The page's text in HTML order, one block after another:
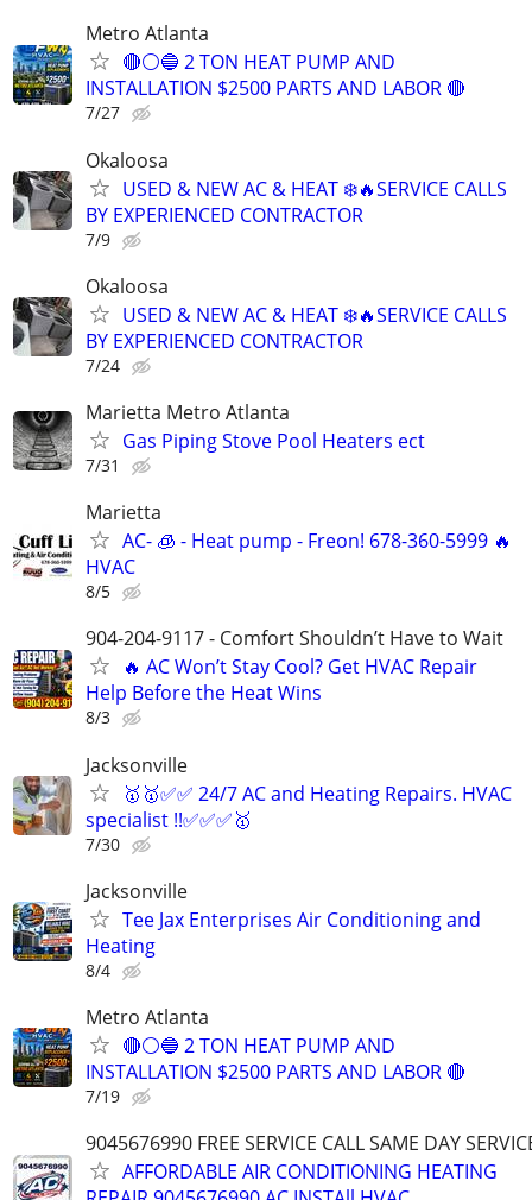
Metro Atlanta
🔴⚪️🔵 2 TON HEAT PUMP AND
INSTALLATION $2500 PARTS AND LABOR 🔴
7/27
Okaloosa
USED & NEW AC & HEAT ❄️🔥SERVICE CALLS
BY EXPERIENCED CONTRACTOR
7/9
Okaloosa
USED & NEW AC & HEAT ❄️🔥SERVICE CALLS
BY EXPERIENCED CONTRACTOR
7/24
Marietta Metro Atlanta
Gas Piping Stove Pool Heaters ect
7/31
Marietta
AC- 🧊 - Heat pump - Freon! 678-360-5999 🔥
HVAC
8/5
904-204-9117 - Comfort Shouldn’t Have to Wait
🔥 AC Won’t Stay Cool? Get HVAC Repair
Help Before the Heat Wins
8/3
Jacksonville
🥇🥇✅✅ 24/7 AC and Heating Repairs. HVAC
specialist !!✅✅✅🥇
7/30
Jacksonville
Tee Jax Enterprises Air Conditioning and
Heating
8/4
Metro Atlanta
🔴⚪️🔵 2 TON HEAT PUMP AND
INSTALLATION $2500 PARTS AND LABOR 🔴
7/19
9045676990 FREE SERVICE CALL SAME DAY
AFFORDABLE AIR CONDITIONING HEATING